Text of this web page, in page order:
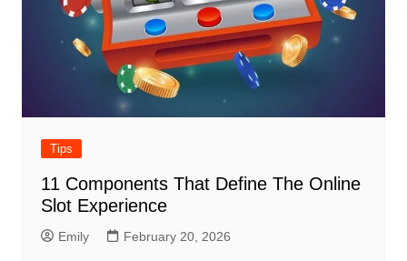
Tips
11 Components That Define The Online
Slot Experience
Emily February 20, 2026